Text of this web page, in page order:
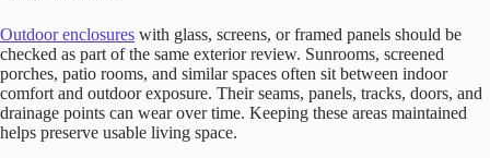
Outdoor enclosures with glass, screens, or framed panels should be
checked as part of the same exterior review. Sunrooms, screened
porches, patio rooms, and similar spaces often sit between indoor
comfort and outdoor exposure. Their seams, panels, tracks, doors, and
drainage points can wear over time. Keeping these areas maintained
helps preserve usable living space.